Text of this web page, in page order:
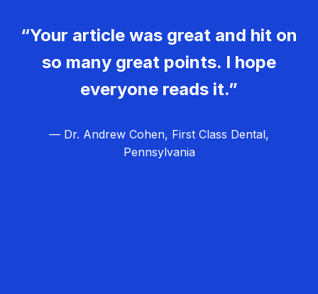
“Your article was great and hit on
so many great points. I hope
everyone reads it.”
— Dr. Andrew Cohen, First Class Dental,
Pennsylvania